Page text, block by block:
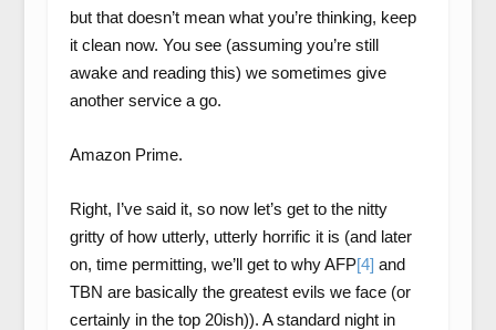
but that doesn’t mean what you’re thinking, keep
it clean now. You see (assuming you’re still
awake and reading this) we sometimes give
another service a go.
Amazon Prime.
Right, I’ve said it, so now let’s get to the nitty
gritty of how utterly, utterly horrific it is (and later
on, time permitting, we’ll get to why AFP[4] and
TBN are basically the greatest evils we face (or
certainly in the top 20ish)). A standard night in